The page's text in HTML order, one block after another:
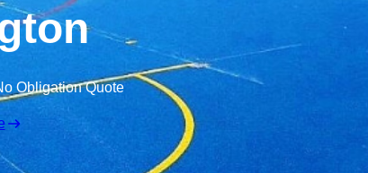
Obligation Quote